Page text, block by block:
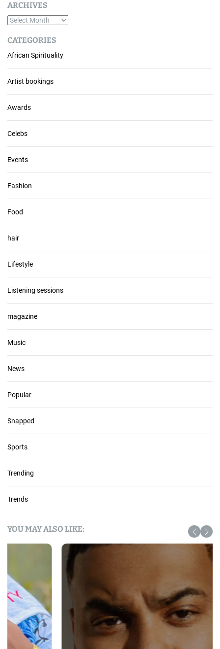
ARCHIVES
A
c
h
i
v
e
s
CATEGORIES
African Spirituality
Artist bookings
Awards
Celebs
Events
Fashion
Food
hair
Lifestyle
Listening sessions
magazine
Music
News
Popular
Snapped
Sports
Trending
Trends
YOU MAY ALSO LIKE: